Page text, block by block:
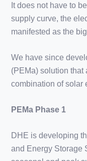
It does not have to
supply curve, the
manifested as the
We have since
(PEMa) solution that
combination of solar
PEMa Phase 1
DHE is developing
and Energy Storage